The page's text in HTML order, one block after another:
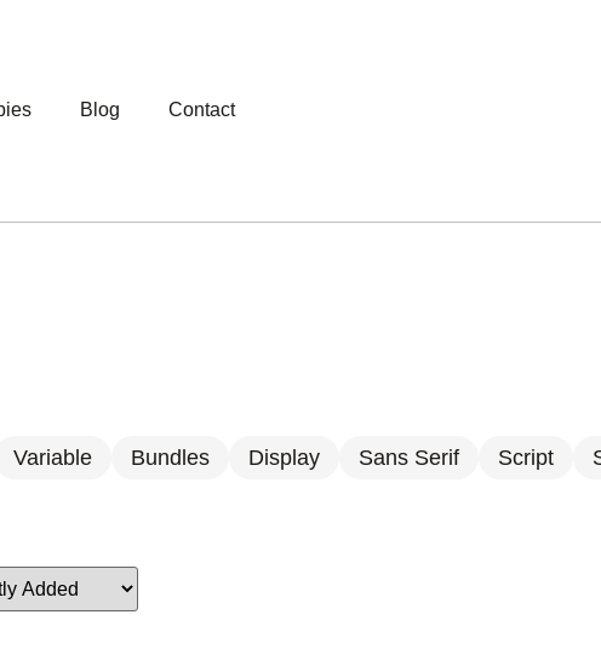
Blog Contact
Variable Bundles Display Sans Serif Script